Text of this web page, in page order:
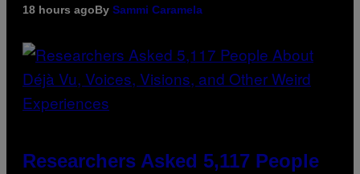
18 hours agoBy Sammi Caramela
Researchers Asked 5,117 People